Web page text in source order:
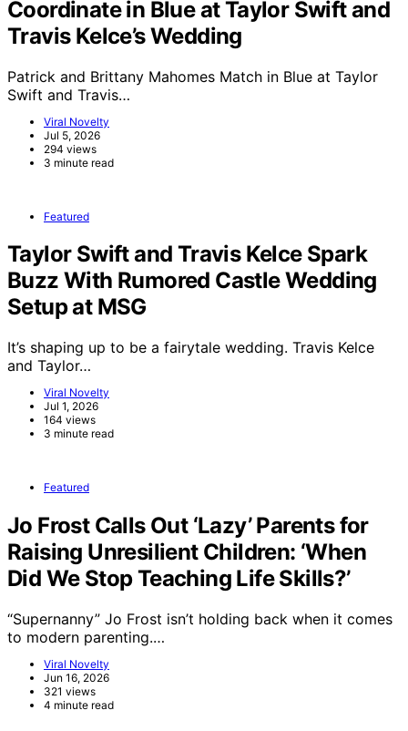
Coordinate in Blue at Taylor Swift and
Travis Kelce’s Wedding
Patrick and Brittany Mahomes Match in Blue at Taylor
Swift and Travis…
Viral Novelty
Jul 5, 2026
294 views
3 minute read
Featured
Taylor Swift and Travis Kelce Spark
Buzz With Rumored Castle Wedding
Setup at MSG
It’s shaping up to be a fairytale wedding. Travis Kelce
and Taylor…
Viral Novelty
Jul 1, 2026
164 views
3 minute read
Featured
Jo Frost Calls Out ‘Lazy’ Parents for
Raising Unresilient Children: ‘When
Did We Stop Teaching Life Skills?’
“Supernanny” Jo Frost isn’t holding back when it comes
to modern parenting.…
Viral Novelty
Jun 16, 2026
321 views
4 minute read